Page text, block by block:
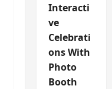
Interacti
ve
Celebrati
ons With
Photo
Booth